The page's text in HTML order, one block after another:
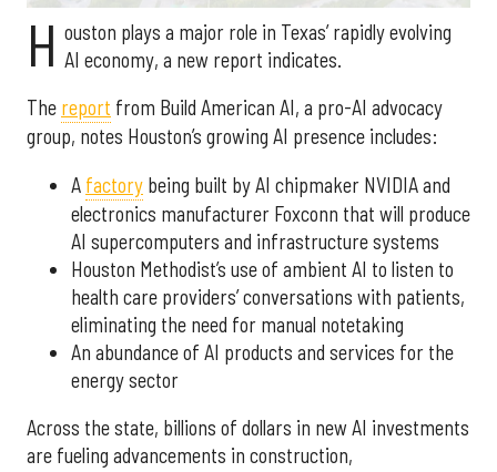
H ouston plays a major role in Texas’ rapidly evolving
AI economy, a new report indicates.
The report from Build American AI, a pro-AI advocacy
group, notes Houston’s growing AI presence includes:
A factory being built by AI chipmaker NVIDIA and
electronics manufacturer Foxconn that will produce
AI supercomputers and infrastructure systems
Houston Methodist’s use of ambient AI to listen to
health care providers’ conversations with patients,
eliminating the need for manual notetaking
An abundance of AI products and services for the
energy sector
Across the state, billions of dollars in new AI investments
are fueling advancements in construction,